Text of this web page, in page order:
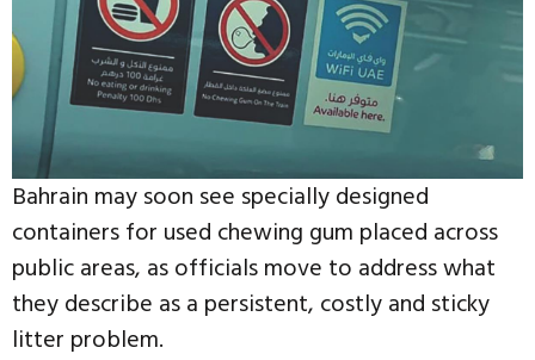
Bahrain may soon see specially designed
containers for used chewing gum placed across
public areas, as officials move to address what
they describe as a persistent, costly and sticky
litter problem.